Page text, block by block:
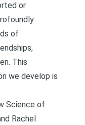
or
of
This
we develop is
Science of
Rachel